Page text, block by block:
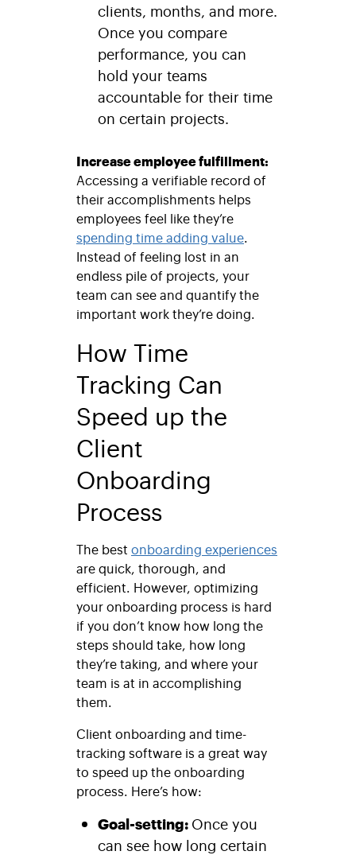
clients, months, and more.
Once you compare
performance, you can
hold your teams
accountable for their time
on certain projects.
Increase employee fulfillment:
Accessing a verifiable record of
their accomplishments helps
employees feel like they’re
spending time adding value.
Instead of feeling lost in an
endless pile of projects, your
team can see and quantify the
important work they’re doing.
How Time
Tracking Can
Speed up the
Client
Onboarding
Process
The best onboarding experiences
are quick, thorough, and
efficient. However, optimizing
your onboarding process is hard
if you don’t know how long the
steps should take, how long
they’re taking, and where your
team is at in accomplishing
them.
Client onboarding and time-
tracking software is a great way
to speed up the onboarding
process. Here’s how:
Goal-setting: Once you
can see how long certain